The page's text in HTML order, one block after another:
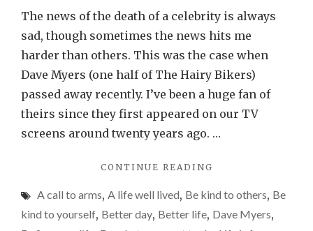
The news of the death of a celebrity is always
sad, though sometimes the news hits me
harder than others. This was the case when
Dave Myers (one half of The Hairy Bikers)
passed away recently. I’ve been a huge fan of
theirs since they first appeared on our TV
screens around twenty years ago. …
CONTINUE READING
TO
THE
A call to arms, A life well lived, Be kind to others, Be
kind to yourself, Better day, Better life, Dave Myers,